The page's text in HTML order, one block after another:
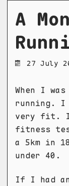
A
27 July
When I
running. I
very fit.
fitness
a 5km in
under 40.
If I had